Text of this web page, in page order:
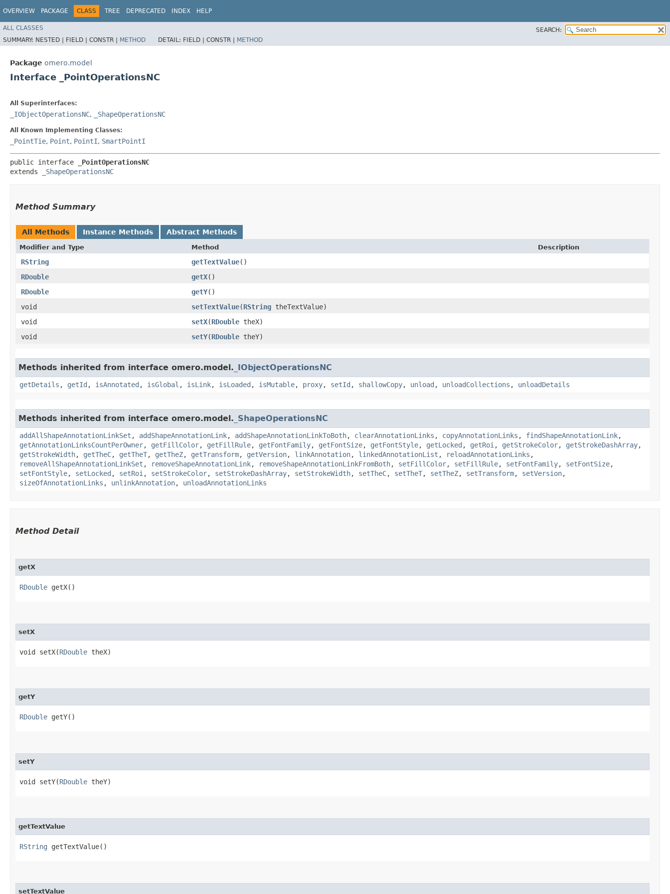
OVERVIEW PACKAGE CLASS TREE DEPRECATED INDEX HELP
ALL CLASSES
SEARCH:
SUMMARY: NESTED | FIELD | CONSTR | METHOD DETAIL: FIELD | CONSTR | METHOD
Package omero.model
Interface _PointOperationsNC
All Superinterfaces:
_IObjectOperationsNC, _ShapeOperationsNC
All Known Implementing Classes:
_PointTie, Point, PointI, SmartPointI
public interface
_PointOperationsNC
extends
_ShapeOperationsNC
Method Summary
All Methods Instance Methods Abstract Methods
Modifier and Type Method Description
RString getTextValue()
RDouble
getX()
RDouble
getY()
void
setTextValue​(RString theTextValue)
void
setX​(RDouble theX)
void
setY​(RDouble theY)
Methods inherited from interface omero.model. _IObjectOperationsNC
getDetails , getId , isAnnotated , isGlobal , isLink, isLoaded , isMutable, proxy, setId , shallowCopy, unload , unloadCollections , unloadDetails
Methods inherited from interface omero.model. _ShapeOperationsNC
addAllShapeAnnotationLinkSet , addShapeAnnotationLink, addShapeAnnotationLinkToBoth, clearAnnotationLinks , copyAnnotationLinks , findShapeAnnotationLink,
getAnnotationLinksCountPerOwner, getFillColor, getFillRule, getFontFamily, getFontSize, getFontStyle, getLocked , getRoi , getStrokeColor, getStrokeDashArray,
getStrokeWidth, getTheC, getTheT, getTheZ, getTransform, getVersion, linkAnnotation, linkedAnnotationList , reloadAnnotationLinks ,
removeAllShapeAnnotationLinkSet , removeShapeAnnotationLink, removeShapeAnnotationLinkFromBoth, setFillColor, setFillRule, setFontFamily, setFontSize,
setFontStyle, setLocked , setRoi , setStrokeColor, setStrokeDashArray, setStrokeWidth, setTheC, setTheT, setTheZ, setTransform, setVersion,
sizeOfAnnotationLinks , unlinkAnnotation, unloadAnnotationLinks
Method Detail
getX
RDouble getX()
setX
void setX​(RDouble theX)
getY
RDouble getY()
setY
void setY​(RDouble theY)
getTextValue
RString getTextValue()
setTextValue